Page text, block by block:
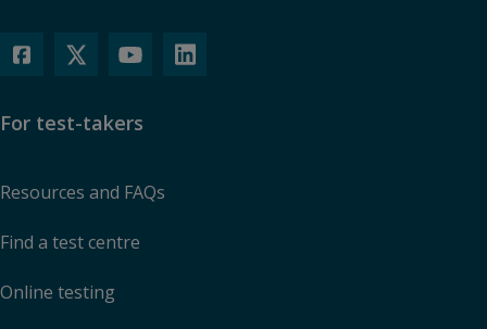
For test-takers
Resources and FAQs
Find a test centre
Online testing